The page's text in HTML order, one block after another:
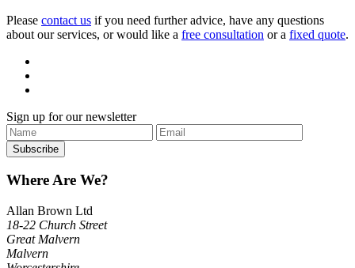
Please contact us if you need further advice, have any questions
about our services, or would like a free consultation or a fixed quote.
Sign up for our newsletter
Where Are We?
Allan Brown Ltd
18-22 Church Street
Great Malvern
Malvern